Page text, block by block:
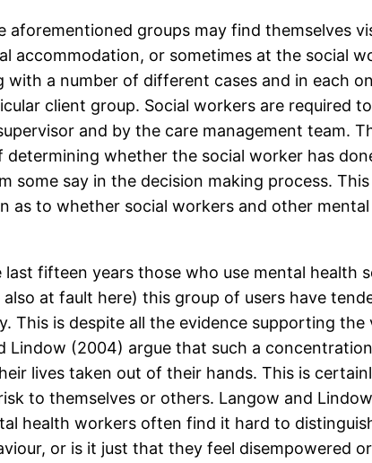
aforementioned groups may find themselves
accommodation, or sometimes at the social
a number of different cases and in each
client group. Social workers are required
and by the care management team.
whether the social worker has
some say in the decision making process.
as to whether social workers and other
fifteen years those who use mental health
at fault here) this group of users have
This is despite all the evidence supporting
Lindow (2004) argue that such a
lives taken out of their hands. This is
to themselves or others. Langow and
health workers often find it hard to
or is it just that they feel disempowered